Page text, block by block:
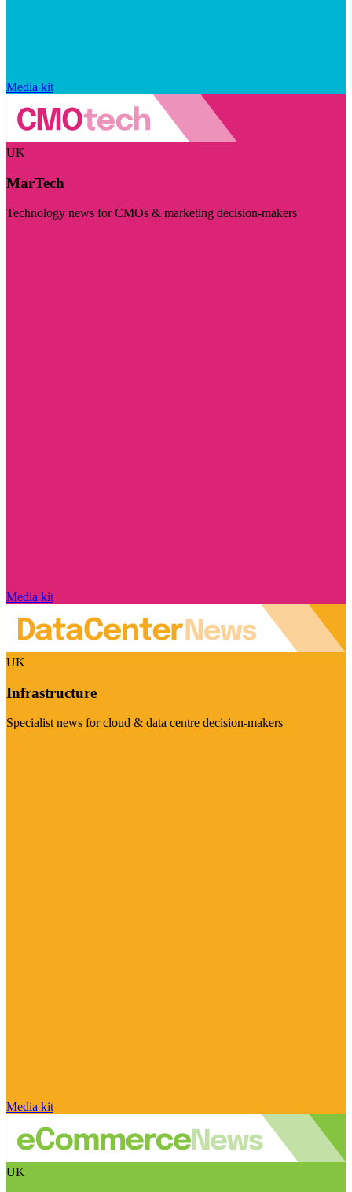
Media kit
UK
MarTech
Technology news for CMOs & marketing decision-makers
Media kit
UK
Infrastructure
Specialist news for cloud & data centre decision-makers
Media kit
UK